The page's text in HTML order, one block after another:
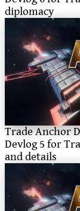
diplomacy
Trade Anchor
Devlog 5 for
and details